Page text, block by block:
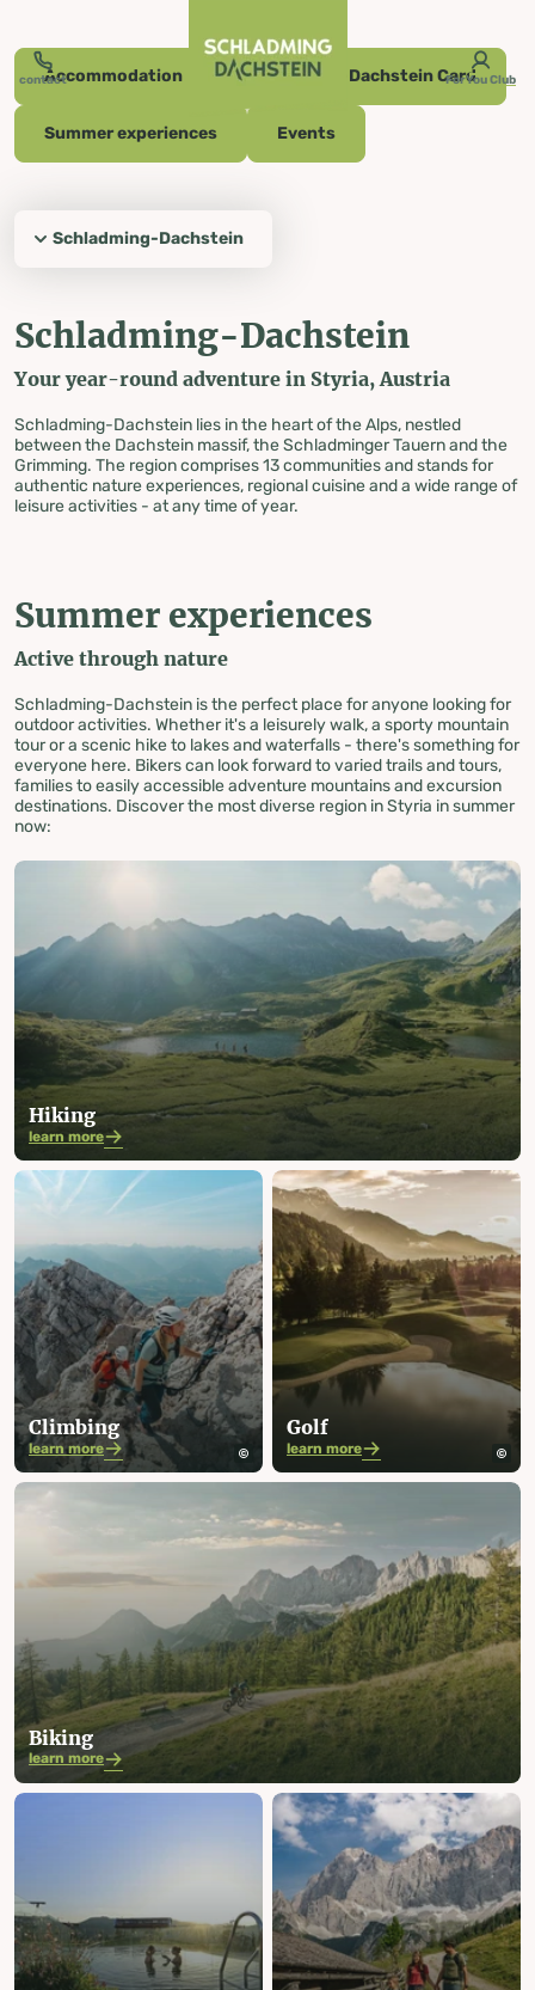
contact ForYou Club
Your vacation
in the middle of
Austria
Accommodation Schladming-Dachstein Card
Summer experiences Events
Schladming-Dachstein
Schladming-Dachstein
Your year-round adventure in Styria, Austria
Schladming-Dachstein lies in the heart of the Alps, nestled
between the Dachstein massif, the Schladminger Tauern and the
Grimming. The region comprises 13 communities and stands for
authentic nature experiences, regional cuisine and a wide range of
leisure activities - at any time of year.
Summer experiences
Active through nature
Schladming-Dachstein is the perfect place for anyone looking for
outdoor activities. Whether it's a leisurely walk, a sporty mountain
tour or a scenic hike to lakes and waterfalls - there's something for
everyone here. Bikers can look forward to varied trails and tours,
families to easily accessible adventure mountains and excursion
destinations. Discover the most diverse region in Styria in summer
now:
Hiking
learn more
Biking
learn more
Climbing
learn more
Golf
learn more